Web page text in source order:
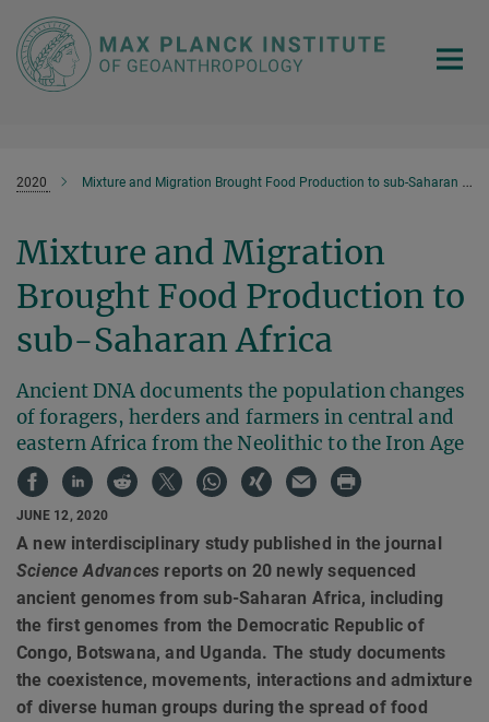
Main-
Content
2020 Mixture and Migration Brought Food Production to sub-Saharan Africa
Mixture and Migration
Brought Food Production to
sub-Saharan Africa
Ancient DNA documents the population changes
of foragers, herders and farmers in central and
eastern Africa from the Neolithic to the Iron Age
JUNE 12, 2020
A new interdisciplinary study published in the journal
Science Advances reports on 20 newly sequenced
ancient genomes from sub-Saharan Africa, including
the first genomes from the Democratic Republic of
Congo, Botswana, and Uganda. The study documents
the coexistence, movements, interactions and admixture
of diverse human groups during the spread of food